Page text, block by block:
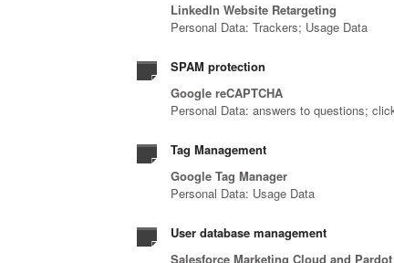
LinkedIn Website Retargeting
Personal Data: Trackers; Usage Data
SPAM protection
Google reCAPTCHA
Personal Data: answers to questions;
Tag Management
Google Tag Manager
Personal Data: Usage Data
User database management
Salesforce Marketing Cloud and Pardot